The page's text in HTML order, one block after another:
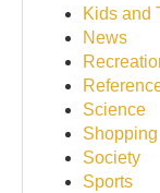
Kids and
News
Science
Shopping
Society
Sports